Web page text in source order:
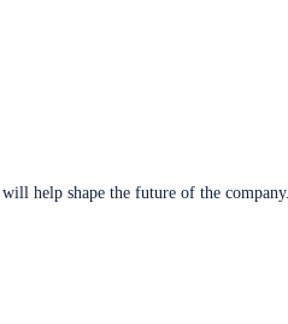
help shape the future of the company.